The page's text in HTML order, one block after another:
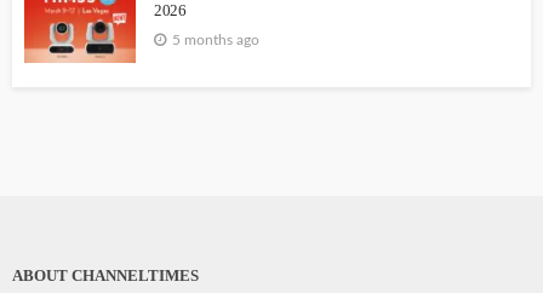
2026
5 months ago
ABOUT CHANNELTIMES